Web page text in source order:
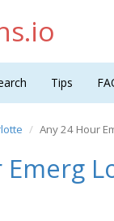
Tips
Any 24 Hour